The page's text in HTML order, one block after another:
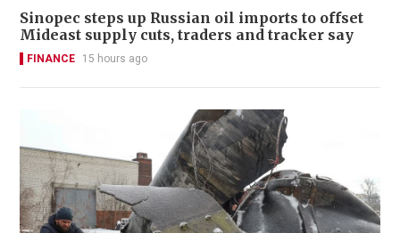
Sinopec steps up Russian oil imports to offset
Mideast supply cuts, traders and tracker say
FINANCE 15 hours ago